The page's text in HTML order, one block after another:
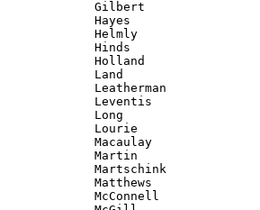
Gilbert
Hayes
Helmly
Hinds
Holland
Land
Leatherman
Leventis
Long
Lourie
Macaulay
Martin
Martschink
Matthews
McConnell